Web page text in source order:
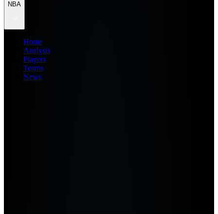
NBA
Home
Analysis
Players
Teams
News